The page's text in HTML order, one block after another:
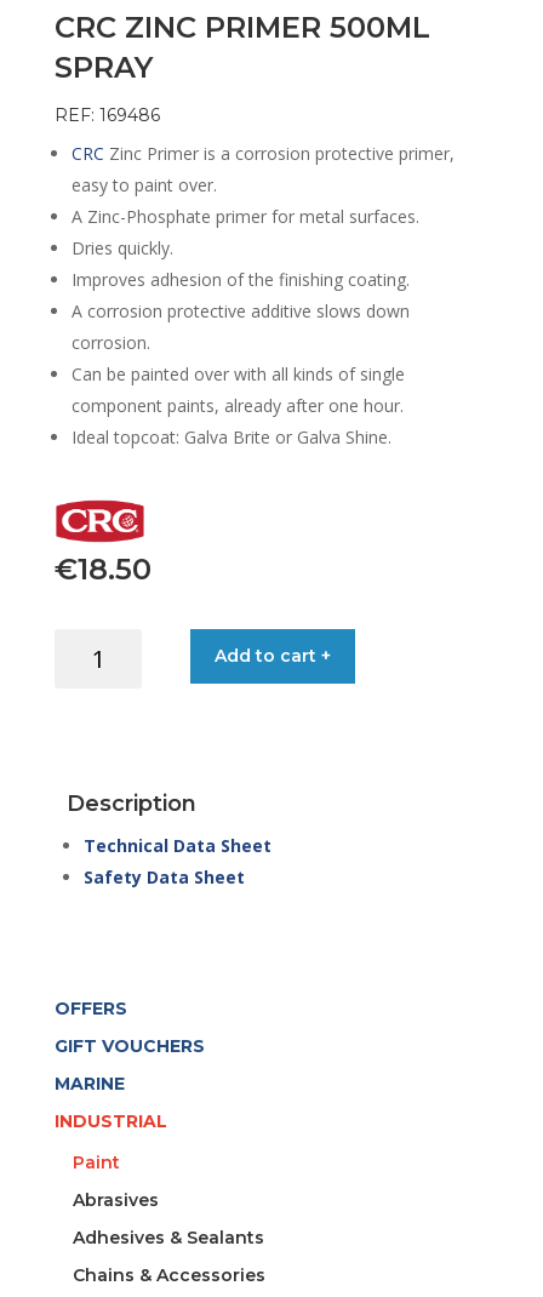
CRC ZINC PRIMER 500ML
SPRAY
REF: 169486
CRC Zinc Primer is a corrosion protective primer,
easy to paint over.
A Zinc-Phosphate primer for metal surfaces.
Dries quickly.
Improves adhesion of the finishing coating.
A corrosion protective additive slows down
corrosion.
Can be painted over with all kinds of single
component paints, already after one hour.
Ideal topcoat: Galva Brite or Galva Shine.
€18.50
Add to cart +
Description
Technical Data Sheet
Safety Data Sheet
OFFERS
GIFT VOUCHERS
MARINE
INDUSTRIAL
Paint
Abrasives
Adhesives & Sealants
Chains & Accessories